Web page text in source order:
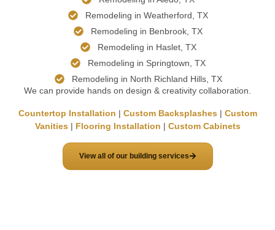
Remodeling in Weatherford, TX
Remodeling in Benbrook, TX
Remodeling in Haslet, TX
Remodeling in Springtown, TX
Remodeling in North Richland Hills, TX
We can provide hands on design & creativity collaboration.
Countertop Installation | Custom Backsplashes| Custom
Vanities| Flooring Installation | Custom Cabinets
View all of our building services